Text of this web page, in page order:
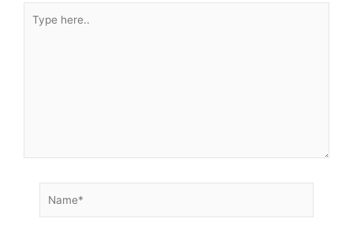
here..